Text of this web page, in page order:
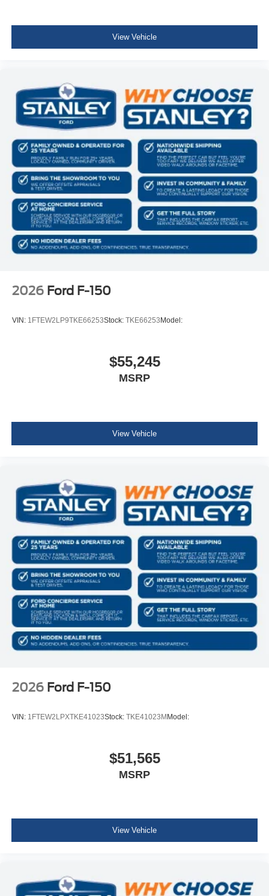
Wrapped Steering Wheel
FX4 Off-Road Package ($1,320 value)
Tray Style Floor Liner Without Carpet Mats
4x4 FX4 Off-Road Bodyside Decal
Hill Descent Control
Off-Road Tuned Front Shock Absorbers
Monotube Rear Shocks
Electronic Locking with 3.31 Axle Ratio
View Vehicle
2026 Ford F-150
VIN: 1FTEW2LP9TKE66253Stock: TKE66253 Model:
$55,245
MSRP
View Vehicle
2026 Ford F-150
VIN: 1FTEW2LPXTKE41023Stock: TKE41023M Model:
$51,565
MSRP
View Vehicle